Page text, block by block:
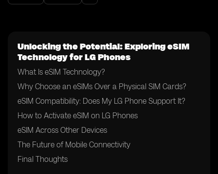
Unlocking the Potential: Exploring eSIM
Technology for LG Phones
What Is eSIM Technology?
Why Choose an eSIMs Over a Physical SIM Cards?
eSIM Compatibility: Does My LG Phone Support It?
How to Activate eSIM on LG Phones
eSIM Across Other Devices
The Future of Mobile Connectivity
Final Thoughts